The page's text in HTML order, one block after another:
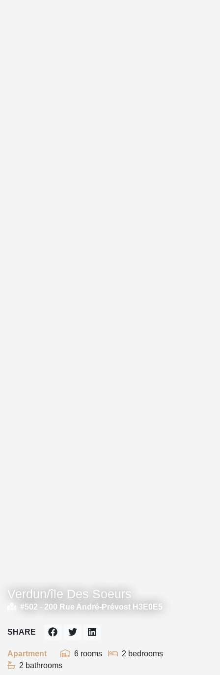
Verdun/île Des Soeurs
#502 - 200 Rue André-Prévost H3E0E5
Apartment 6 rooms
2 bedrooms
2 bathrooms
SHARE